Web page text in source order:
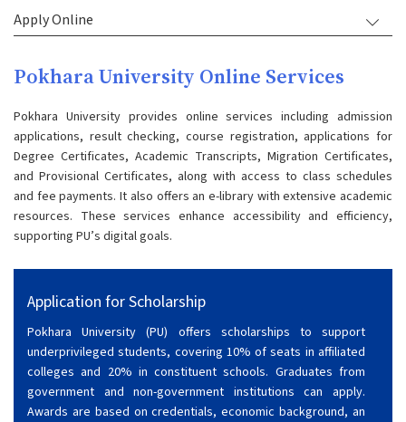
Apply Online
Pokhara University Online Services
Pokhara University provides online services including admission
applications, result checking, course registration, applications for
Degree Certificates, Academic Transcripts, Migration Certificates,
and Provisional Certificates, along with access to class schedules
and fee payments. It also offers an e-library with extensive academic
resources. These services enhance accessibility and efficiency,
supporting PU’s digital goals.
Application for Scholarship
Pokhara University (PU) offers scholarships to support
underprivileged students, covering 10% of seats in affiliated
colleges and 20% in constituent schools. Graduates from
government and non-government institutions can apply.
Awards are based on credentials, economic background, an